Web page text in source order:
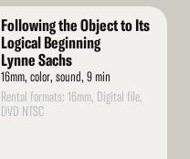
Following the Object to Its
Logical Beginning
Lynne Sachs
16mm, color, sound, 9 min
Rental formats: 16mm, Digital file,
DVD NTSC